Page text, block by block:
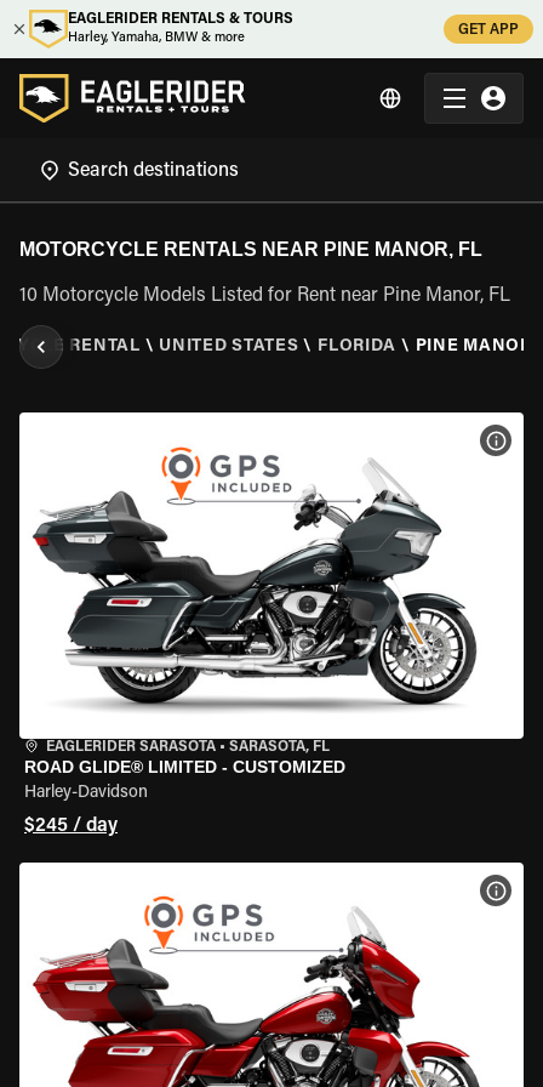
EAGLERIDER RENTALS & TOURS
Harley, Yamaha, BMW & more
GET APP
MOTORCYCLE RENTALS NEAR PINE MANOR, FL
10 Motorcycle Models Listed for Rent near Pine Manor, FL
RENTAL \ UNITED STATES \ FLORIDA \ PINE MANOR,
EAGLERIDER SARASOTA • SARASOTA, FL
ROAD GLIDE® LIMITED - CUSTOMIZED
Harley-Davidson
$245 / day